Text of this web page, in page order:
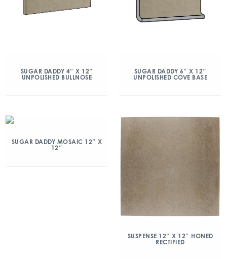
SUGAR DADDY 4″ X 12″
UNPOLISHED BULLNOSE
SUGAR DADDY 6″ X 12″
UNPOLISHED COVE BASE
SUGAR DADDY MOSAIC 12″ X
12″
SUSPENSE 12″ X 12″ HONED
RECTIFIED